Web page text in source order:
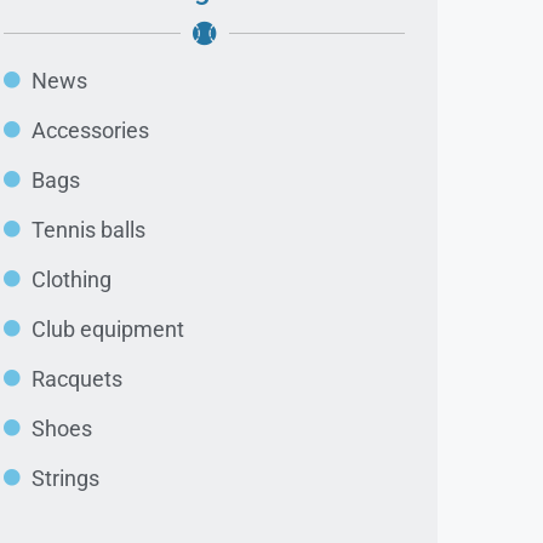
News
Accessories
Bags
Tennis balls
Clothing
Club equipment
Racquets
Shoes
Strings